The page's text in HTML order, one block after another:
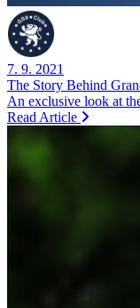
7. 9. 2021
The Story Behind
An exclusive look at
Read Article